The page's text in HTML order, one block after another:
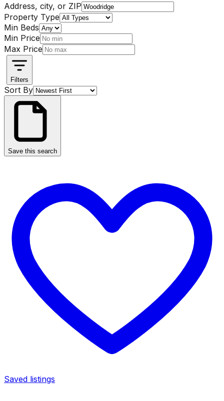
Address, city, or ZIP
Property Type
Min Beds
Min Price
Max Price
Filters
Sort By
Save this search
Saved listings